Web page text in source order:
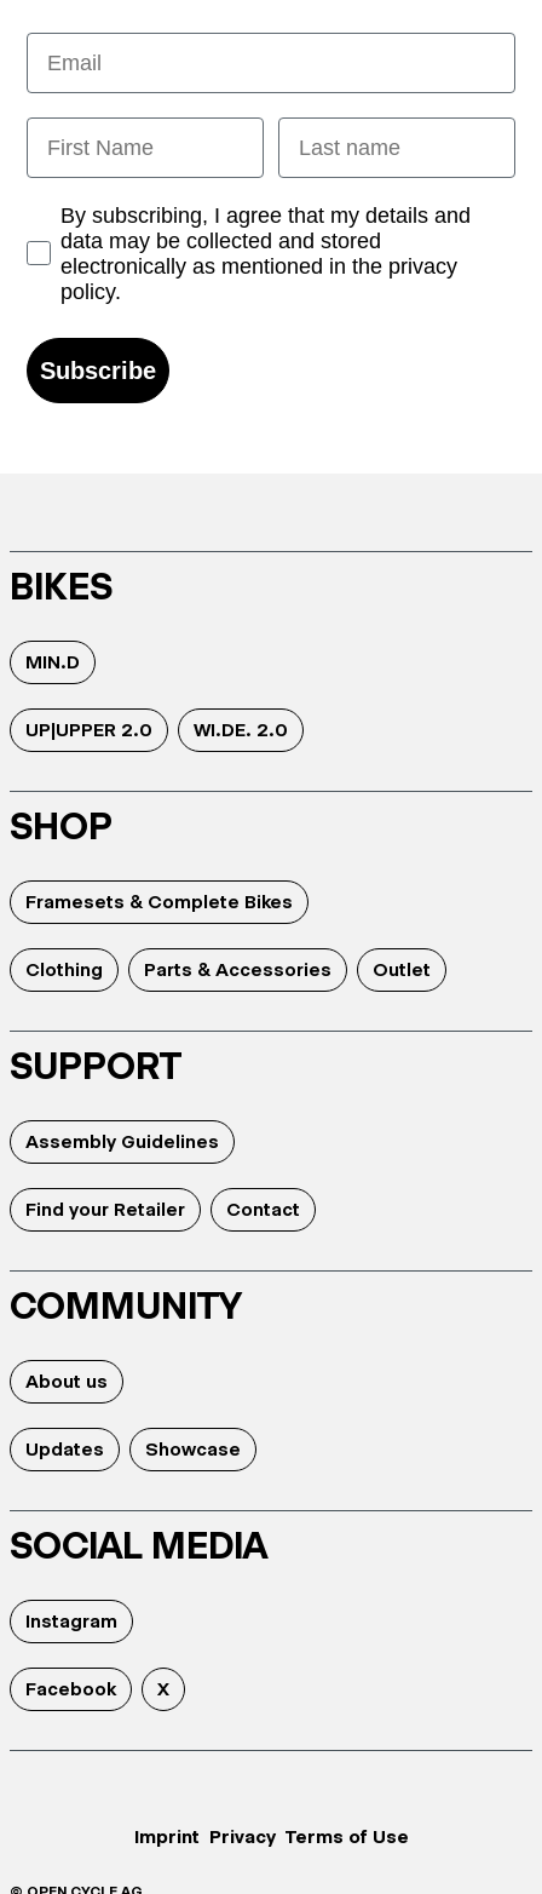
Email
First Name Last name
Opt-inBy subscribing, I agree that my details and
data may be collected and stored
electronically as mentioned in the privacy
policy.
Subscribe
BIKES
MIN.D
UP|UPPER 2.0 WI.DE. 2.0
SHOP
Framesets & Complete Bikes
Clothing Parts & Accessories Outlet
SUPPORT
Assembly Guidelines
Find your Retailer Contact
COMMUNITY
About us
Updates Showcase
SOCIAL MEDIA
Instagram
Facebook X
Imprint Privacy Terms of Use